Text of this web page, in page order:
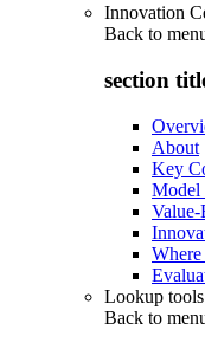
Innovation
Back to
section
About
Key
Model
Value-
Lookup tools
Back to